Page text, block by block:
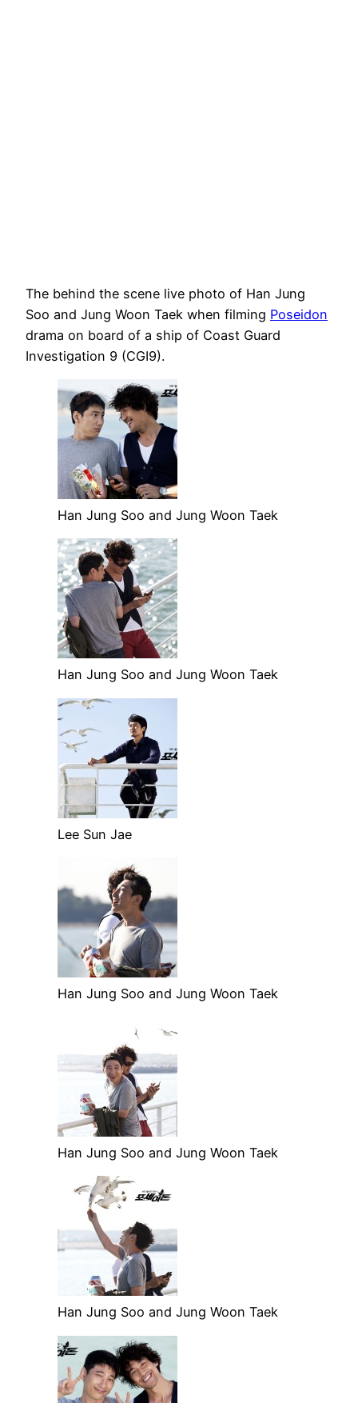
The behind the scene live photo of Han Jung
Soo and Jung Woon Taek when filming Poseidon
drama on board of a ship of Coast Guard
Investigation 9 (CGI9).
Han Jung Soo and Jung Woon Taek
Han Jung Soo and Jung Woon Taek
Lee Sun Jae
Han Jung Soo and Jung Woon Taek
Han Jung Soo and Jung Woon Taek
Han Jung Soo and Jung Woon Taek